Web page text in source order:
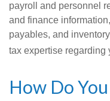
payroll and personnel
and finance
payables, and
tax expertise regarding
How Do